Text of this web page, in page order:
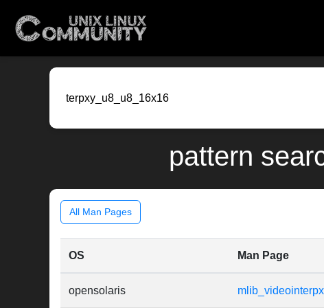
pattern
All Man Pages
OS Man Page
opensolaris